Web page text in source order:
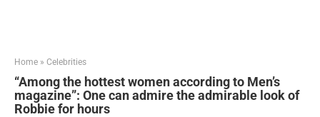
Home » Celebrities
“Among the hottest women according to Men’s
magazine”: One can admire the admirable look of
Robbie for hours